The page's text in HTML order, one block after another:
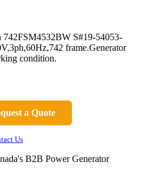
742FSM4532BW S#19-54053-
frame.Generator
condition.
a Quote
Us
B2B Power Generator